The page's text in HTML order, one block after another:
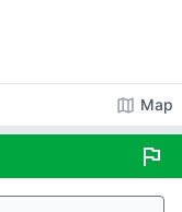
map Map
flag